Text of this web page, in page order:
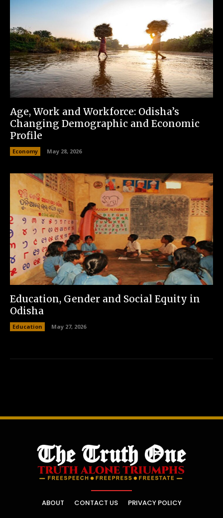
Age, Work and Workforce: Odisha’s
Changing Demographic and Economic
Profile
Economy May 28, 2026
Education, Gender and Social Equity in
Odisha
Education May 27, 2026
ABOUT CONTACT US PRIVACY POLICY